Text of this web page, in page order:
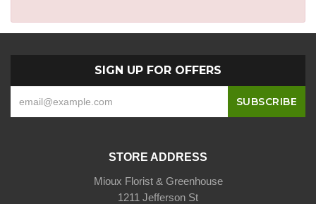
SIGN UP FOR OFFERS
STORE ADDRESS
Mioux Florist & Greenhouse
1211 Jefferson St